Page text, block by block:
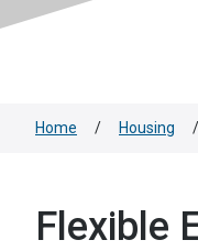
Home / Housing /
Flexible